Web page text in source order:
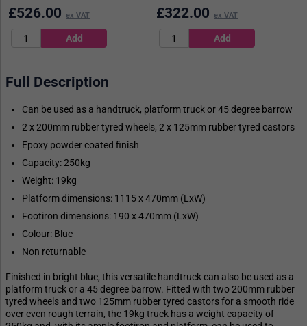
£526.00 ex VAT £322.00 ex VAT
Full Description
Can be used as a handtruck, platform truck or 45 degree barrow
2 x 200mm rubber tyred wheels, 2 x 125mm rubber tyred castors
Epoxy powder coated finish
Capacity: 250kg
Weight: 19kg
Platform dimensions: 1115 x 470mm (LxW)
Footiron dimensions: 190 x 470mm (LxW)
Colour: Blue
Non returnable
Finished in bright blue, this versatile handtruck can also be used as a
platform truck or a 45 degree barrow. Fitted with two 200mm rubber
tyred wheels and two 125mm rubber tyred castors for a smooth ride
over even rough terrain, the 19kg truck has a weight capacity of